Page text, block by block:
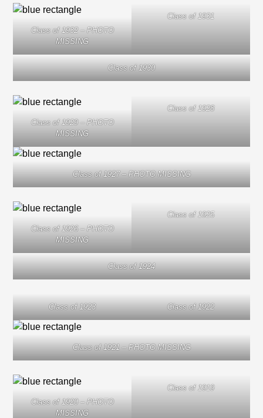
Class of 1932 – PHOTO
MISSING
Class of 1931
Class of 1930
Class of 1929 – PHOTO
MISSING
Class of 1928
Class of 1927 – PHOTO MISSING
Class of 1926 – PHOTO
MISSING
Class of 1925
Class of 1924
Class of 1923 Class of 1922
Class of 1921 – PHOTO MISSING
Class of 1920 – PHOTO
MISSING
Class of 1919